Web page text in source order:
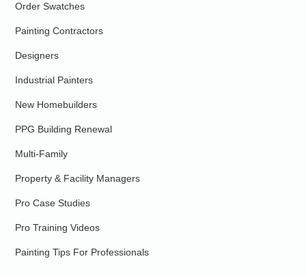
Order Swatches
Painting Contractors
Designers
Industrial Painters
New Homebuilders
PPG Building Renewal
Multi-Family
Property & Facility Managers
Pro Case Studies
Pro Training Videos
Painting Tips For Professionals